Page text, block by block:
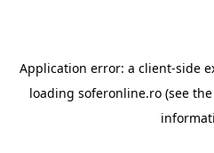
Application error: a client-side
loading soferonline.ro (see the